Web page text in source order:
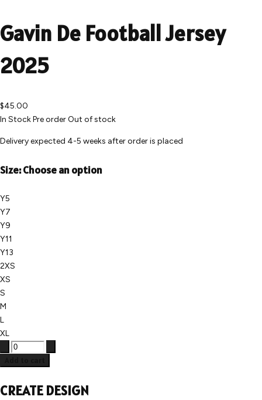
Gavin De Football Jersey
2025
$45.00
In StockPre orderOut of stock
Delivery expected 4-5 weeks after order is placed
Size:Choose an option
Y5
Y7
Y9
Y11
Y13
2XS
XS
S
M
L
XL
CREATE DESIGN